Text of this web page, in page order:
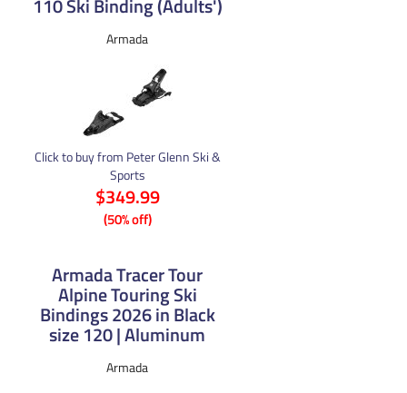
110 Ski Binding (Adults')
Armada
Click to buy from Peter Glenn Ski &
Sports
$349.99
(50% off)
Armada Tracer Tour
Alpine Touring Ski
Bindings 2026 in Black
size 120 | Aluminum
Armada